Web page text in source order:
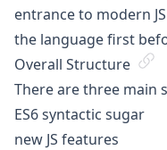
entrance to modern
the language first
Overall Structure
There are three main
ES6 syntactic sugar
new JS features